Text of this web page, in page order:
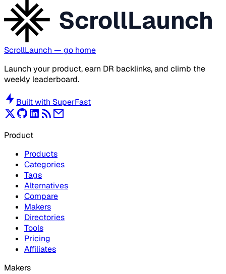
ScrollLaunch
ScrollLaunch — go home
Launch your product, earn DR backlinks, and climb the
weekly leaderboard.
Built with SuperFast
Product
Products
Categories
Tags
Alternatives
Compare
Makers
Directories
Tools
Pricing
Affiliates
Makers